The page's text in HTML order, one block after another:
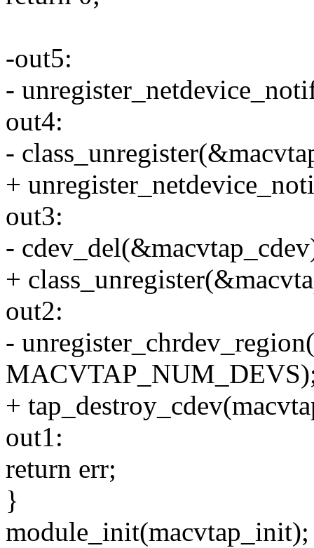
-out5:
-
out4:
-
+
out3:
-
+
out2:
-
+
out1:
return err;
}
module_init(macvtap_init);